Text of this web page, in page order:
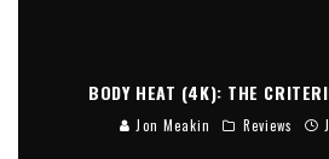
BODY HEAT (4K): THE
Jon Meakin Reviews